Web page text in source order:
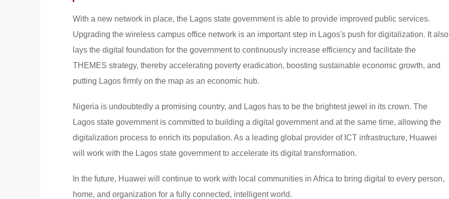
With a new network in place, the Lagos state government is able to provide improved public services.
Upgrading the wireless campus office network is an important step in Lagos's push for digitalization. It also
lays the digital foundation for the government to continuously increase efficiency and facilitate the
THEMES strategy, thereby accelerating poverty eradication, boosting sustainable economic growth, and
putting Lagos firmly on the map as an economic hub.
Nigeria is undoubtedly a promising country, and Lagos has to be the brightest jewel in its crown. The
Lagos state government is committed to building a digital government and at the same time, allowing the
digitalization process to enrich its population. As a leading global provider of ICT infrastructure, Huawei
will work with the Lagos state government to accelerate its digital transformation.
In the future, Huawei will continue to work with local communities in Africa to bring digital to every person,
home, and organization for a fully connected, intelligent world.